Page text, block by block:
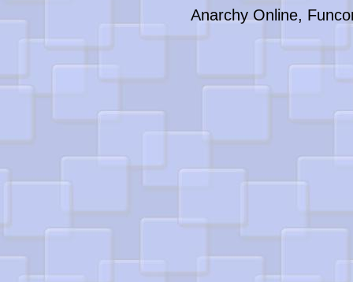
Anarchy Online,